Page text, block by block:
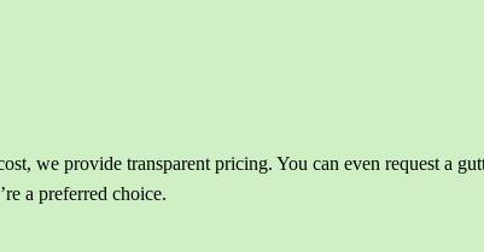
we provide transparent pricing. You can even request a
a preferred choice.